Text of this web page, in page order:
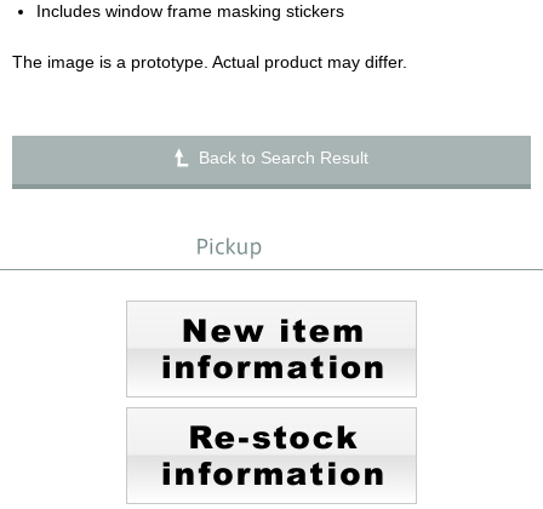
Includes window frame masking stickers
The image is a prototype. Actual product may differ.
Back to Search Result